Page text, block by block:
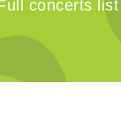
concerts list